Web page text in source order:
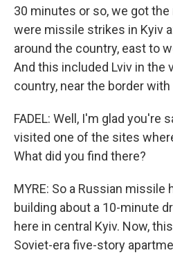
30 minutes or so, we got
were missile strikes in Kyiv
around the country, east to
And this included Lviv in the
country, near the border with
FADEL: Well, I'm glad you're
visited one of the sites
What did you find there?
MYRE: So a Russian missile
building about a 10-minute
here in central Kyiv. Now,
Soviet-era five-story